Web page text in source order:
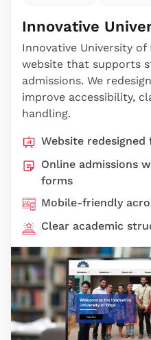
Innovative
Innovative University of
website that supports
admissions. We
improve accessibility,
handling.
Website
Online admissions
forms
Mobile-friendly
Clear academic